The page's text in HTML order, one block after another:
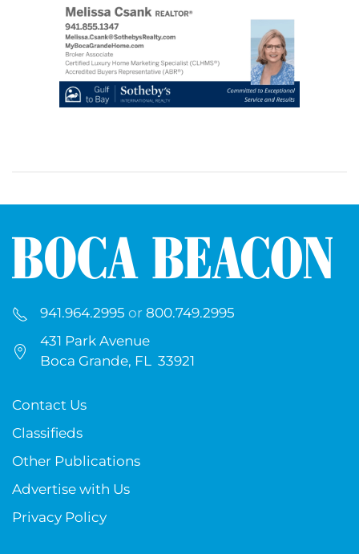
941.964.2995 or 800.749.2995
431 Park Avenue
Boca Grande, FL 33921
Contact Us
Classifieds
Other Publications
Advertise with Us
Privacy Policy